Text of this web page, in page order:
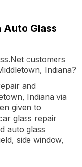
Auto Glass
customers
Indiana?
and
Indiana via
given to
glass repair
auto glass
side window,